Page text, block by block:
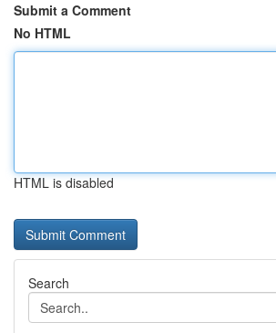
Submit a Comment
No HTML
HTML is disabled
Search